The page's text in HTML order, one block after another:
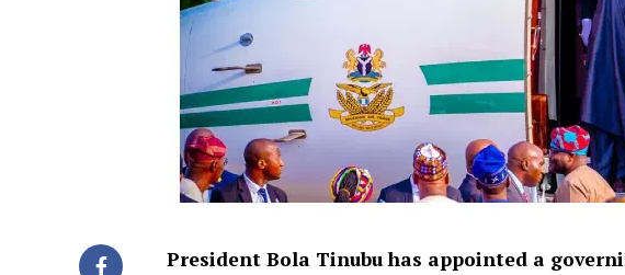
President Bola Tinubu has appointed a